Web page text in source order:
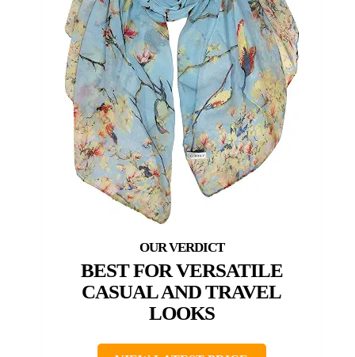
BEST FOR VERSATILE
CASUAL AND TRAVEL
LOOKS